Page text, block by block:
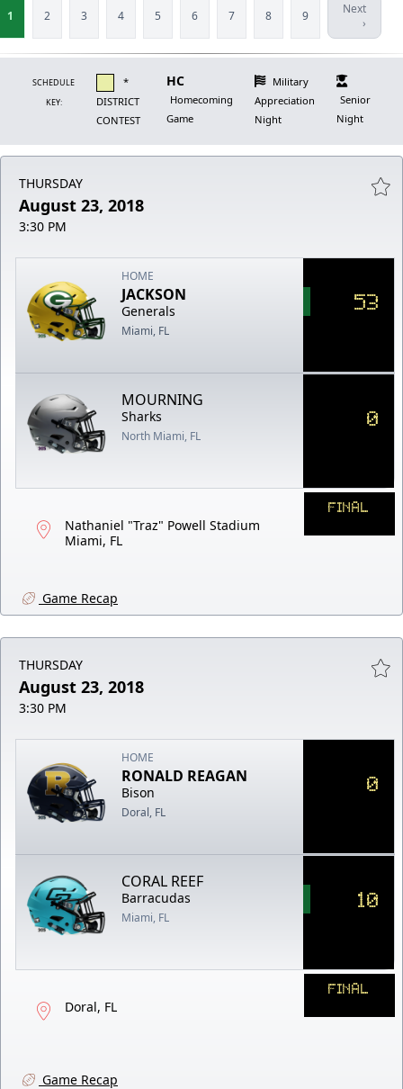
1 2 3 4 5 6 7 8 9
Next
›
SCHEDULE
KEY:
*
DISTRICT
CONTEST
HC
Homecoming
Game
Military
Appreciation
Night
Senior
Night
THURSDAY
August 23, 2018
3:30 PM
HOME
JACKSON
Generals
Miami, FL
53
MOURNING
Sharks
North Miami, FL
0
Nathaniel "Traz" Powell Stadium
Miami, FL
FINAL
Game Recap
THURSDAY
August 23, 2018
3:30 PM
HOME
RONALD REAGAN
Bison
Doral, FL
0
CORAL REEF
Barracudas
Miami, FL
10
Doral, FL
FINAL
Game Recap